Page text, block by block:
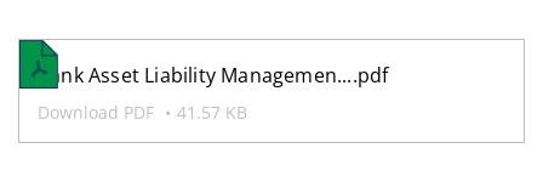
Bank Asset Liability Managemen....pdf
Download PDF 41.57 KB